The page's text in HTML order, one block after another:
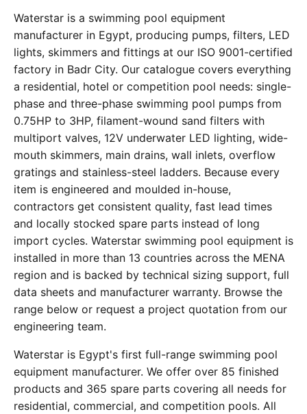
Waterstar is a swimming pool equipment
manufacturer in Egypt, producing pumps, filters, LED
lights, skimmers and fittings at our ISO 9001-certified
factory in Badr City. Our catalogue covers everything
a residential, hotel or competition pool needs: single-
phase and three-phase swimming pool pumps from
0.75HP to 3HP, filament-wound sand filters with
multiport valves, 12V underwater LED lighting, wide-
mouth skimmers, main drains, wall inlets, overflow
gratings and stainless-steel ladders. Because every
item is engineered and moulded in-house,
contractors get consistent quality, fast lead times
and locally stocked spare parts instead of long
import cycles. Waterstar swimming pool equipment is
installed in more than 13 countries across the MENA
region and is backed by technical sizing support, full
data sheets and manufacturer warranty. Browse the
range below or request a project quotation from our
engineering team.
Waterstar is Egypt's first full-range swimming pool
equipment manufacturer. We offer over 85 finished
products and 365 spare parts covering all needs for
residential, commercial, and competition pools. All